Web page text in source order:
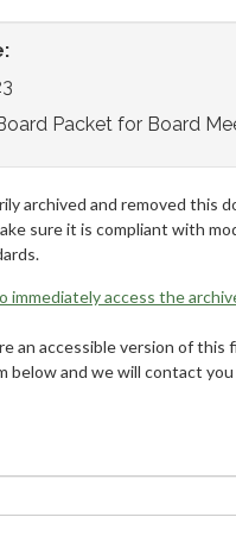
Packet for Board
archived and removed this
sure it is compliant with
immediately access the
an accessible version of this
below and we will contact